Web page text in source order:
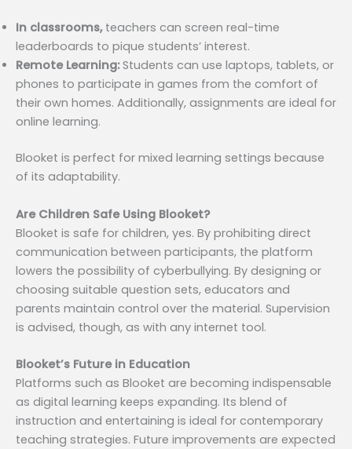
In classrooms, teachers can screen real-time
leaderboards to pique students’ interest.
Remote Learning:Students can use laptops, tablets, or
phones to participate in games from the comfort of
their own homes. Additionally, assignments are ideal for
online learning.
Blooket is perfect for mixed learning settings because
of its adaptability.
Are Children Safe Using Blooket?
Blooket is safe for children, yes. By prohibiting direct
communication between participants, the platform
lowers the possibility of cyberbullying. By designing or
choosing suitable question sets, educators and
parents maintain control over the material. Supervision
is advised, though, as with any internet tool.
Blooket’s Future in Education
Platforms such as Blooket are becoming indispensable
as digital learning keeps expanding. Its blend of
instruction and entertaining is ideal for contemporary
teaching strategies. Future improvements are expected